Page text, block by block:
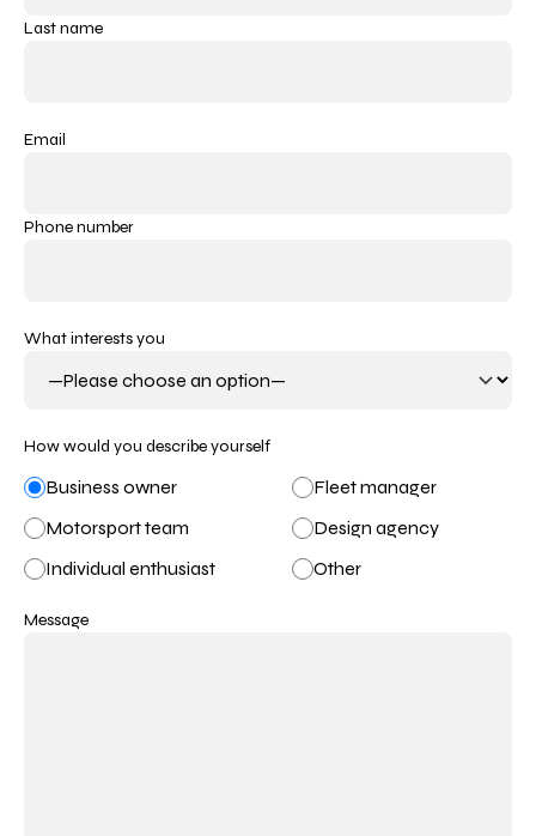
Last name
Email
Phone number
What interests you
How would you describe yourself
Business owner
Fleet manager
Motorsport team
Design agency
Individual enthusiast
Other
Message